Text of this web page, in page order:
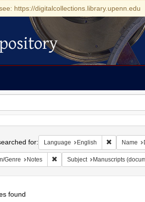
https://digitalcollections.library.upenn.edu
for: Language English Remove
Name
Genre Notes Remove constraint Form/Genre:
Subject Manuscripts
found